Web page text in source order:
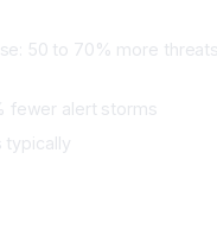
50 to 70% more
fewer alert storms
typically